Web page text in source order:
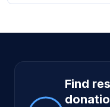
Site footer
Find